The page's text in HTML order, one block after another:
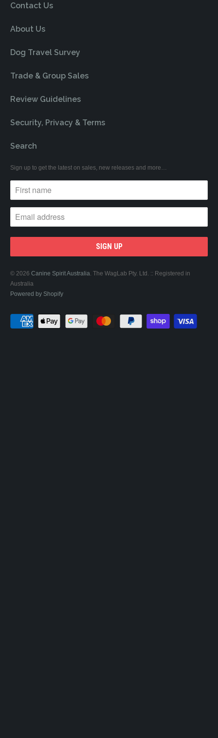
Contact Us
About Us
Dog Travel Survey
Trade & Group Sales
Review Guidelines
Security, Privacy & Terms
Search
Sign up to get the latest on sales, new releases and more…
© 2026Canine Spirit Australia . The WagLab Pty. Ltd. :: Registered in
Australia
Powered by Shopify